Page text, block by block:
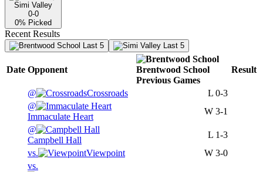
Simi Valley
0-0
0% Picked
Recent Results
Last 5 Last 5
Date Opponent
Brentwood School
Previous Games
Result
@ Crossroads L 0-3
@
Immaculate Heart
W 3-1
@
Campbell Hall
L 1-3
vs.
Viewpoint W 3-0
vs.